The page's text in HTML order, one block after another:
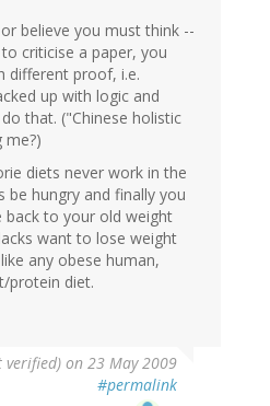
believe you must think --
criticise a paper, you
different proof, i.e.
up with logic and
that. ("Chinese holistic
me?)
diets never work in the
be hungry and finally you
back to your old weight
want to lose weight
any obese human,
protein diet.
verified) on 23 May 2009
#permalink